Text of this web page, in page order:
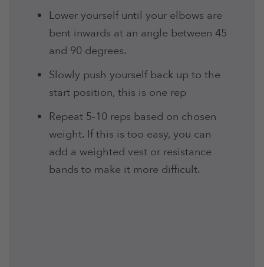
Lower yourself until your elbows are
bent inwards at an angle between 45
and 90 degrees.
Slowly push yourself back up to the
start position, this is one rep
Repeat 5-10 reps based on chosen
weight. If this is too easy, you can
add a weighted vest or resistance
bands to make it more difficult.